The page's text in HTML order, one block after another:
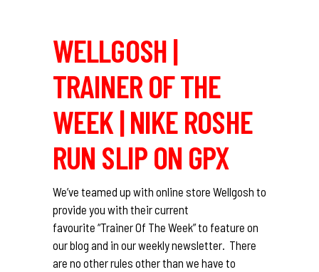
WELLGOSH |
TRAINER OF THE
WEEK | NIKE ROSHE
RUN SLIP ON GPX
We’ve teamed up with online store Wellgosh to
provide you with their current
favourite “Trainer Of The Week” to feature on
our blog and in our weekly newsletter. There
are no other rules other than we have to